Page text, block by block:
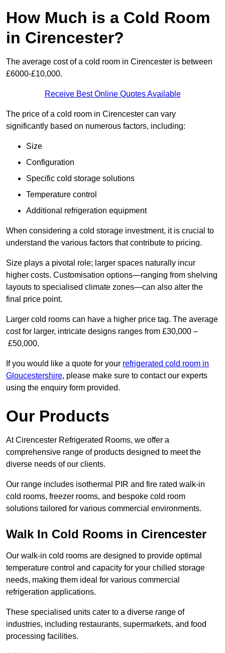
How Much is a Cold Room
in Cirencester?
The average cost of a cold room in Cirencester is between
£6000-£10,000.
Receive Best Online Quotes Available
The price of a cold room in Cirencester can vary
significantly based on numerous factors, including:
Size
Configuration
Specific cold storage solutions
Temperature control
Additional refrigeration equipment
When considering a cold storage investment, it is crucial to
understand the various factors that contribute to pricing.
Size plays a pivotal role; larger spaces naturally incur
higher costs. Customisation options—ranging from shelving
layouts to specialised climate zones—can also alter the
final price point.
Larger cold rooms can have a higher price tag. The average
cost for larger, intricate designs ranges from £30,000 –
£50,000.
If you would like a quote for your refrigerated cold room in
Gloucestershire, please make sure to contact our experts
using the enquiry form provided.
Our Products
At Cirencester Refrigerated Rooms, we offer a
comprehensive range of products designed to meet the
diverse needs of our clients.
Our range includes isothermal PIR and fire rated walk-in
cold rooms, freezer rooms, and bespoke cold room
solutions tailored for various commercial environments.
Walk In Cold Rooms in Cirencester
Our walk-in cold rooms are designed to provide optimal
temperature control and capacity for your chilled storage
needs, making them ideal for various commercial
refrigeration applications.
These specialised units cater to a diverse range of
industries, including restaurants, supermarkets, and food
processing facilities.